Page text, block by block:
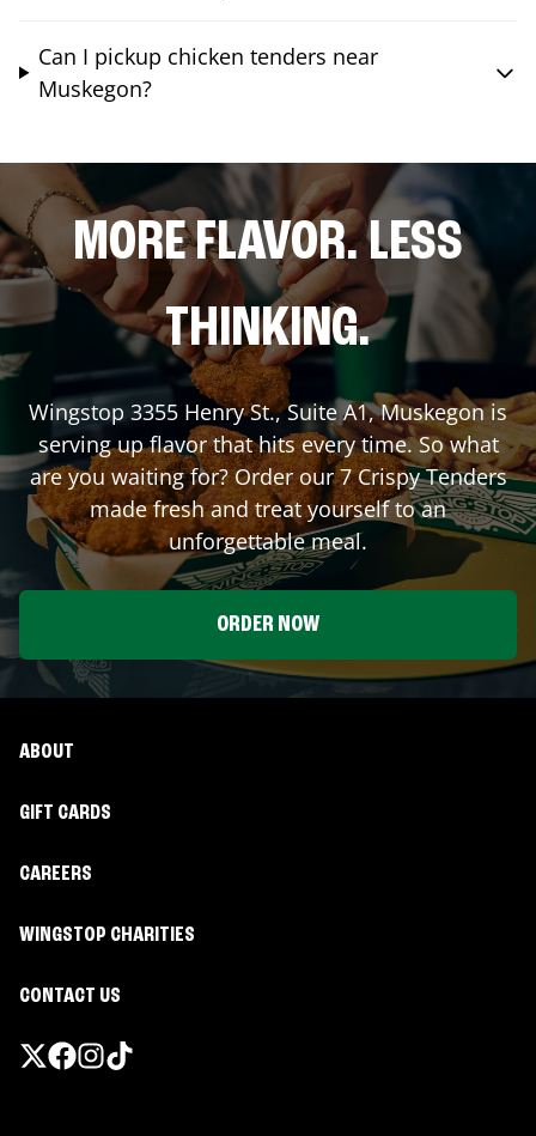
Can I pickup chicken tenders near
Muskegon?
MORE FLAVOR. LESS
THINKING.
Wingstop 3355 Henry St., Suite A1,Muskegonis
serving up flavor that hits every time. So what
are you waiting for? Order our 7 Crispy Tenders
made fresh and treat yourself to an
unforgettable meal.
ORDER NOW
ABOUT
GIFT CARDS
CAREERS
WINGSTOP CHARITIES
CONTACT US